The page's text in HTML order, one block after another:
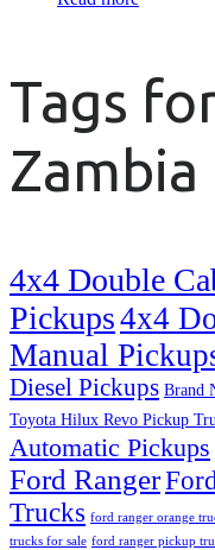
Tags
Zambia
4x4 Double
Pickups4x4
Manual
Diesel Pickups Brand
Toyota Hilux Revo Pickup
Automatic Pickups
Ford Ranger
Trucks ford ranger orange
trucks for sale ford ranger pickup